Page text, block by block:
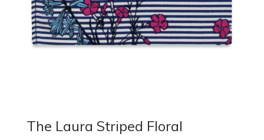
The Laura Striped Floral